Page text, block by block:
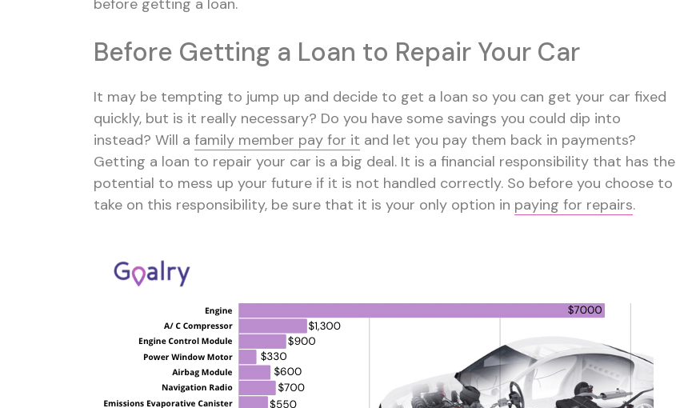
before getting a loan.
Before Getting a Loan to Repair Your Car
It may be tempting to jump up and decide to get a loan so you can get your car fixed
quickly, but is it really necessary? Do you have some savings you could dip into
instead? Will a family member pay for it and let you pay them back in payments?
Getting a loan to repair your car is a big deal. It is a financial responsibility that has the
potential to mess up your future if it is not handled correctly. So before you choose to
take on this responsibility, be sure that it is your only option in paying for repairs.